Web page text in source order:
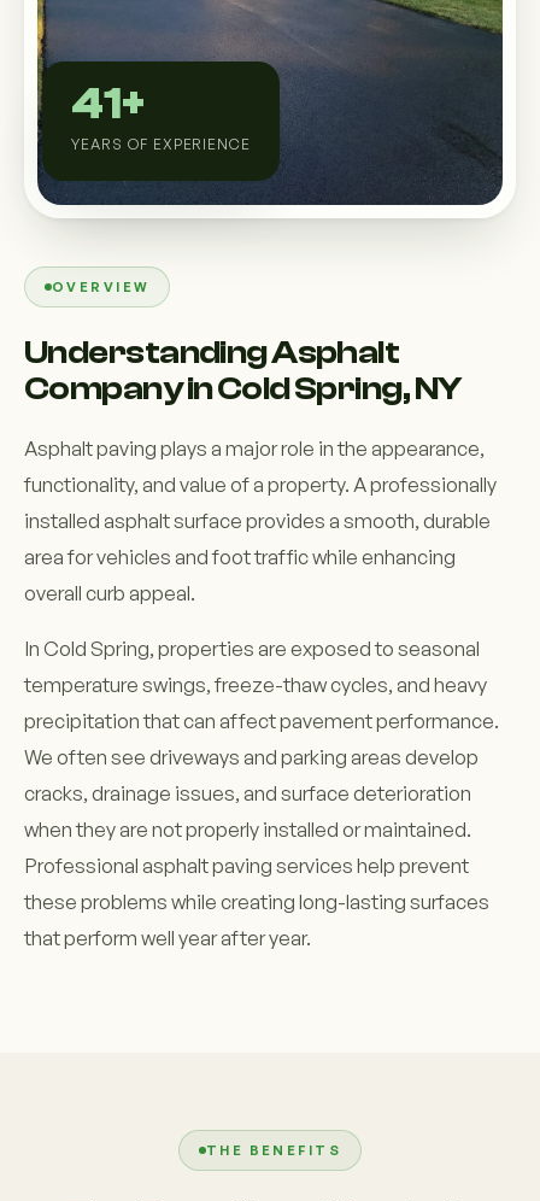
Custom Outdoor Solutions
Property Upgrades & Renovations
OVERVIEW
Understanding Asphalt
Company in Cold Spring, NY
Asphalt paving plays a major role in the appearance,
functionality, and value of a property. A professionally
installed asphalt surface provides a smooth, durable
area for vehicles and foot traffic while enhancing
overall curb appeal.
In Cold Spring, properties are exposed to seasonal
temperature swings, freeze-thaw cycles, and heavy
precipitation that can affect pavement performance.
We often see driveways and parking areas develop
cracks, drainage issues, and surface deterioration
when they are not properly installed or maintained.
Professional asphalt paving services help prevent
these problems while creating long-lasting surfaces
that perform well year after year.
41+
YEARS OF EXPERIENCE
THE BENEFITS